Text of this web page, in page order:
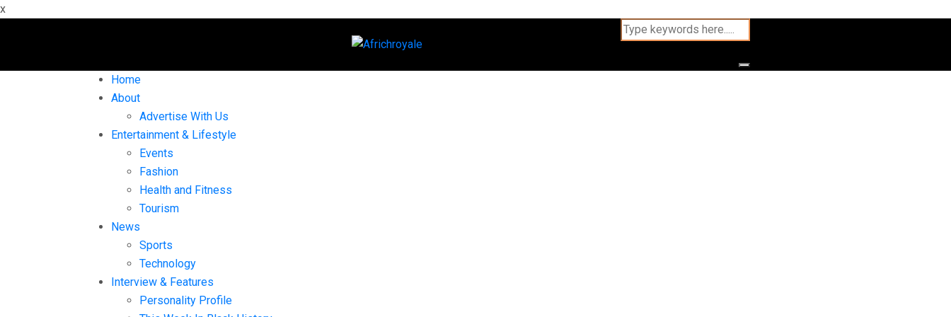
x
Home
About
Advertise With Us
Entertainment & Lifestyle
Events
Fashion
Health and Fitness
Tourism
News
Sports
Technology
Interview & Features
Personality Profile